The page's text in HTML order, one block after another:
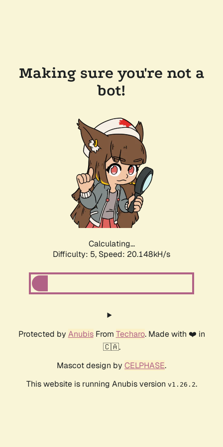
Making sure you're not a
bot!
Calculating...
Difficulty: 5, Speed: 20.148kH/s
Protected by AnubisFrom Techaro. Made with ❤️ in
🇨🇦.
Mascot design by CELPHASE.
This website is running Anubis version v1.26.2.